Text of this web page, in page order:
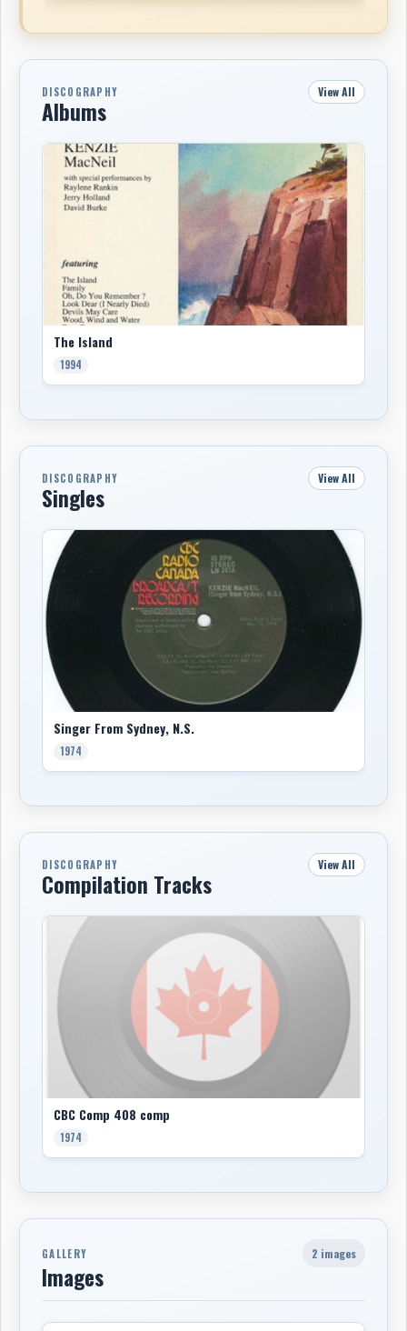
DISCOGRAPHY
Albums
View All
The Island
1994
DISCOGRAPHY
Singles
View All
Singer From Sydney, N.S.
1974
DISCOGRAPHY
Compilation Tracks
View All
CBC Comp 408 comp
1974
GALLERY
Images
2 images